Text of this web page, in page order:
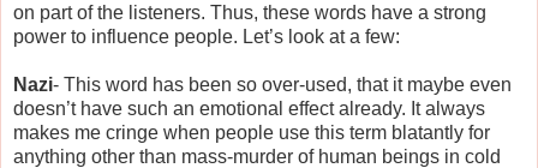
on part of the listeners. Thus, these words have a strong
power to influence people. Let’s look at a few:
Nazi- This word has been so over-used, that it maybe even
doesn’t have such an emotional effect already. It always
makes me cringe when people use this term blatantly for
anything other than mass-murder of human beings in cold